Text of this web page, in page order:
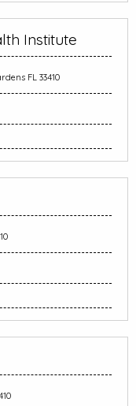
Institute
FL 33410